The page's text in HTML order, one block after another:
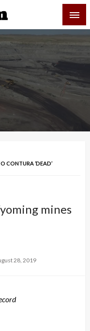
News
CONTURA ‘DEAD’
mines
28, 2019